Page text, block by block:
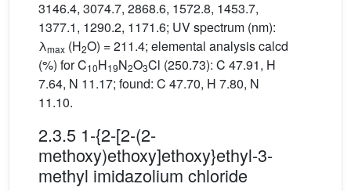
3146.4, 3074.7, 2868.6, 1572.8, 1453.7,
1377.1, 1290.2, 1171.6; UV spectrum (nm):
λmax (H2O) = 211.4; elemental analysis calcd
(%) for C10H19N2O3Cl (250.73): C 47.91, H
7.64, N 11.17; found: C 47.70, H 7.80, N
11.10.
2.3.5 1-{2-[2-(2-
methoxy)ethoxy]ethoxy}ethyl-3-
methyl imidazolium chloride